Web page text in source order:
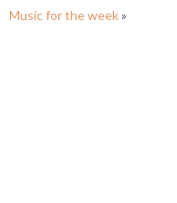
Music for the week»